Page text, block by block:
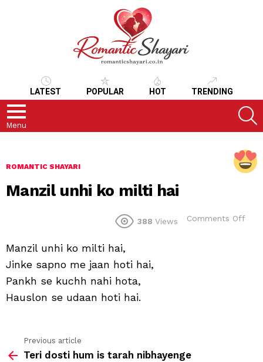
LATEST POPULAR HOT TRENDING
Menu
ROMANTIC SHAYARI
Manzil unhi ko milti hai
388 Views Comments Off
Manzil unhi ko milti hai,
Jinke sapno me jaan hoti hai,
Pankh se kuchh nahi hota,
Hauslon se udaan hoti hai.
more
Previous article
Teri dosti hum is tarah nibhayenge